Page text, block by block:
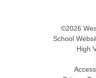
©2026
School
High